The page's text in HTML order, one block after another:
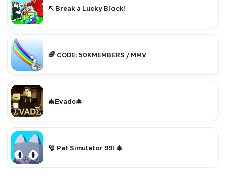
⛏️ Break a Lucky Block!
🌈 CODE: 50KMEMBERS / MMV
🎄Evade🎄
🎅 Pet Simulator 99! 🎄